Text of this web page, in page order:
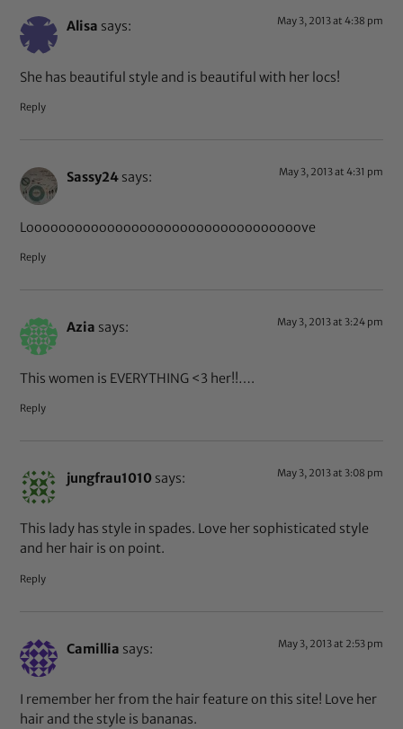
Alisa says: May 3, 2013 at 4:38 pm
She has beautiful style and is beautiful with her locs!
Reply
Sassy24 says: May 3, 2013 at 4:31 pm
Loooooooooooooooooooooooooooooooooove
Reply
Azia says: May 3, 2013 at 3:24 pm
This women is EVERYTHING <3 her!!….
Reply
jungfrau1010 says: May 3, 2013 at 3:08 pm
This lady has style in spades. Love her sophisticated style
and her hair is on point.
Reply
Camillia says: May 3, 2013 at 2:53 pm
I remember her from the hair feature on this site! Love her
hair and the style is bananas.